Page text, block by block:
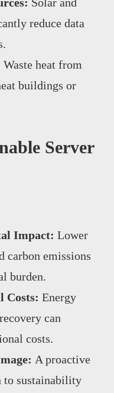
reduce data
Waste heat from
buildings or
Server
Impact: Lower
carbon emissions
burden.
Costs: Energy
can
costs.
A proactive
to sustainability